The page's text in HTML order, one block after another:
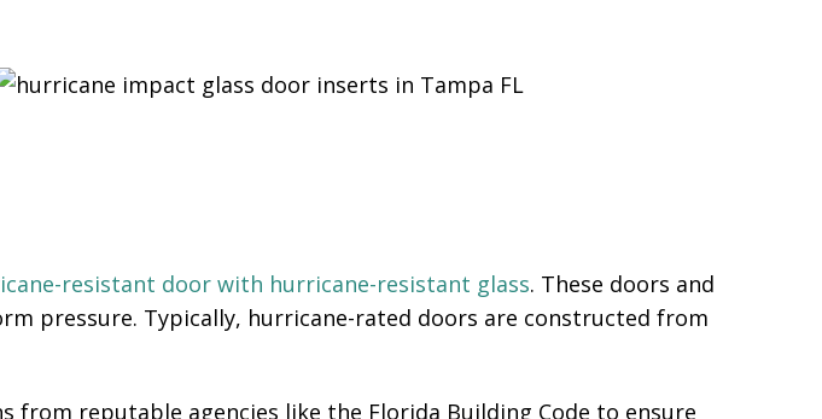
resistant door with hurricane-resistant glass. These doors and
pressure. Typically, hurricane-rated doors are constructed from
reputable agencies like the Florida Building Code to ensure